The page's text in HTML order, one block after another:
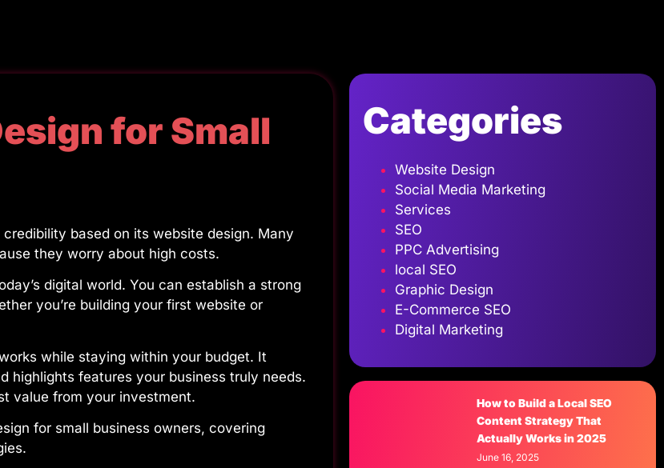
for Small
based on its website design. Many
they worry about high costs.
digital world. You can establish a strong
you’re building your first website or
while staying within your budget. It
highlights features your business truly needs.
value from your investment.
for small business owners, covering
Categories
Website Design
Social Media Marketing
Services
SEO
PPC Advertising
local SEO
Graphic Design
E-Commerce SEO
Digital Marketing
How to Build a Local SEO
Content Strategy That
Actually Works in 2025
June 16, 2025